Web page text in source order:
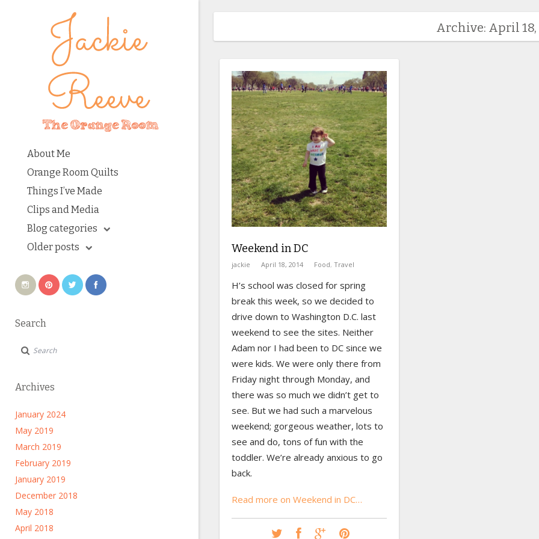
About Me
Orange Room Quilts
Things I’ve Made
Clips and Media
Blog categories
Older posts
Search
Archives
January 2024
May 2019
March 2019
February 2019
January 2019
December 2018
May 2018
April 2018
Archive: April 18,
Weekend in DC
jackie April 18, 2014 Food, Travel
H’s school was closed for spring
break this week, so we decided to
drive down to Washington D.C. last
weekend to see the sites. Neither
Adam nor I had been to DC since we
were kids. We were only there from
Friday night through Monday, and
there was so much we didn’t get to
see. But we had such a marvelous
weekend; gorgeous weather, lots to
see and do, tons of fun with the
toddler. We’re already anxious to go
back.
Read more on Weekend in DC…